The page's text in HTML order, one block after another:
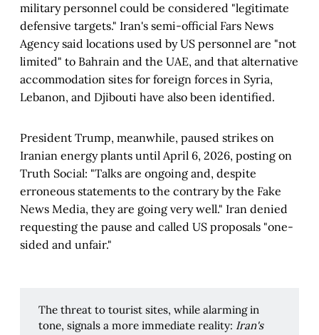
military personnel could be considered "legitimate
defensive targets." Iran's semi-official Fars News
Agency said locations used by US personnel are "not
limited" to Bahrain and the UAE, and that alternative
accommodation sites for foreign forces in Syria,
Lebanon, and Djibouti have also been identified.
President Trump, meanwhile, paused strikes on
Iranian energy plants until April 6, 2026, posting on
Truth Social: "Talks are ongoing and, despite
erroneous statements to the contrary by the Fake
News Media, they are going very well." Iran denied
requesting the pause and called US proposals "one-
sided and unfair."
The threat to tourist sites, while alarming in
tone, signals a more immediate reality: Iran's